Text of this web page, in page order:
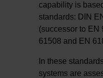
capability is
standards: DIN
(successor to EN
61508 and EN
In these
systems are